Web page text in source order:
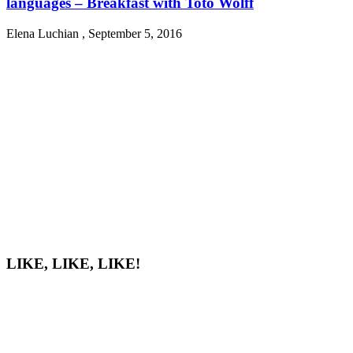
Elena Luchian , September 5, 2016
LIKE, LIKE, LIKE!